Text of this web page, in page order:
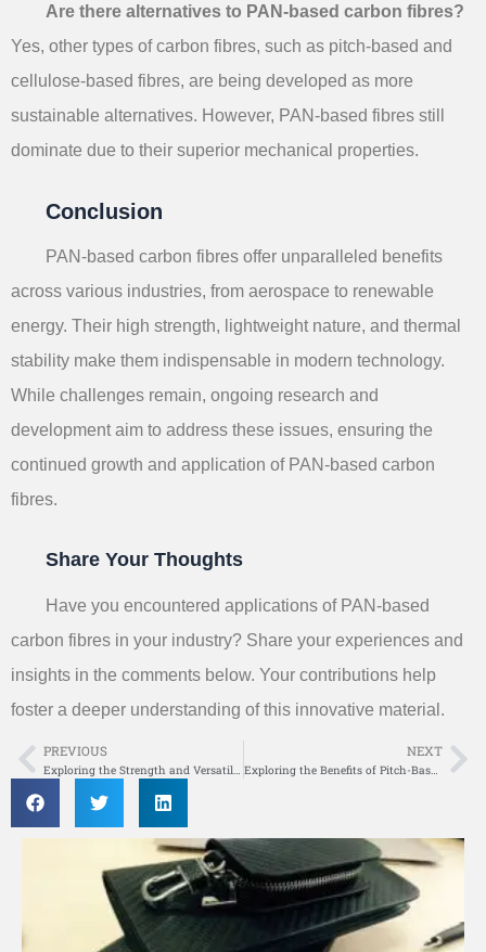
Are there alternatives to PAN-based carbon fibres?
Yes, other types of carbon fibres, such as pitch-based and
cellulose-based fibres, are being developed as more
sustainable alternatives. However, PAN-based fibres still
dominate due to their superior mechanical properties.
Conclusion
PAN-based carbon fibres offer unparalleled benefits
across various industries, from aerospace to renewable
energy. Their high strength, lightweight nature, and thermal
stability make them indispensable in modern technology.
While challenges remain, ongoing research and
development aim to address these issues, ensuring the
continued growth and application of PAN-based carbon
fibres.
Share Your Thoughts
Have you encountered applications of PAN-based
carbon fibres in your industry? Share your experiences and
insights in the comments below. Your contributions help
foster a deeper understanding of this innovative material.
Prev
PREVIOUS NEXT
Exploring the Benefits of Pitch-Based Carbon Fibre in Modern Manufacturing